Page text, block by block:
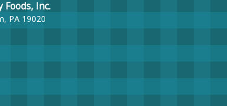
Foods, Inc.
PA 19020